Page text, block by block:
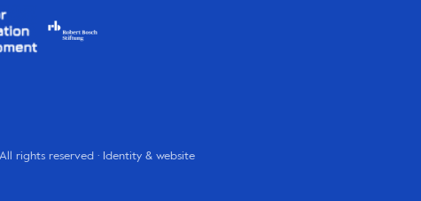
rights reserved · Identity & website